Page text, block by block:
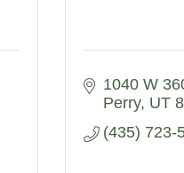
1040 W
Perry UT
(435) 723-